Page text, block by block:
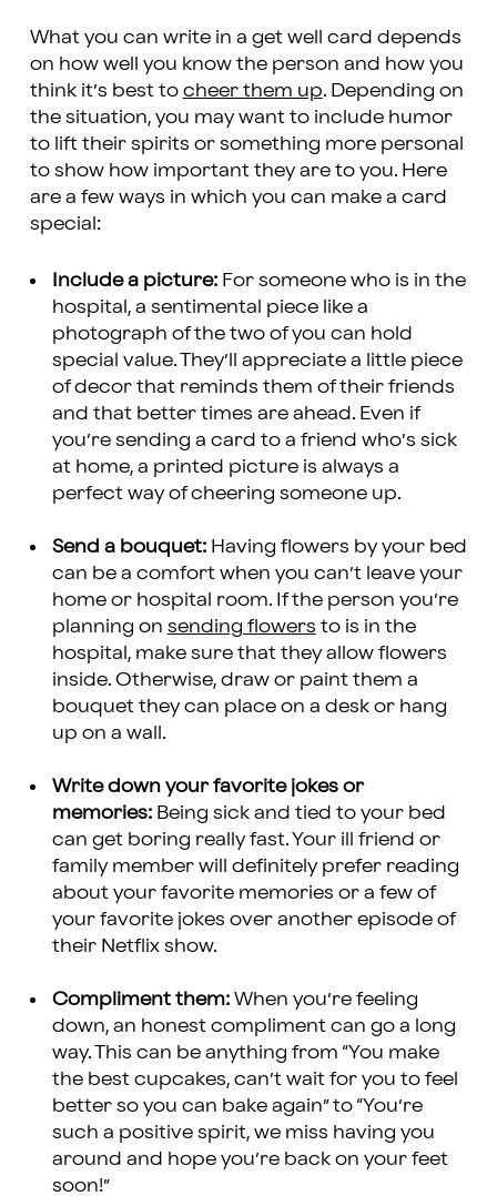
What you can write in a get well card depends
on how well you know the person and how you
think it’s best to cheer them up. Depending on
the situation, you may want to include humor
to lift their spirits or something more personal
to show how important they are to you. Here
are a few ways in which you can make a card
special:
Include a picture: For someone who is in the
hospital, a sentimental piece like a
photograph of the two of you can hold
special value. They’ll appreciate a little piece
of decor that reminds them of their friends
and that better times are ahead. Even if
you’re sending a card to a friend who’s sick
at home, a printed picture is always a
perfect way of cheering someone up.
Send a bouquet: Having flowers by your bed
can be a comfort when you can’t leave your
home or hospital room. If the person you’re
planning on sending flowers to is in the
hospital, make sure that they allow flowers
inside. Otherwise, draw or paint them a
bouquet they can place on a desk or hang
up on a wall.
Write down your favorite jokes or
memories: Being sick and tied to your bed
can get boring really fast. Your ill friend or
family member will definitely prefer reading
about your favorite memories or a few of
your favorite jokes over another episode of
their Netflix show.
Compliment them: When you’re feeling
down, an honest compliment can go a long
way. This can be anything from “You make
the best cupcakes, can’t wait for you to feel
better so you can bake again” to “You’re
such a positive spirit, we miss having you
around and hope you’re back on your feet
soon!”